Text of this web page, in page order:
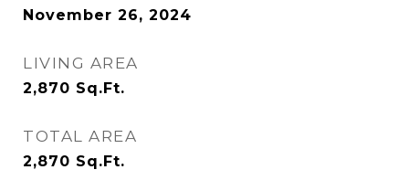
November 26, 2024
LIVING AREA
2,870 Sq.Ft.
TOTAL AREA
2,870 Sq.Ft.